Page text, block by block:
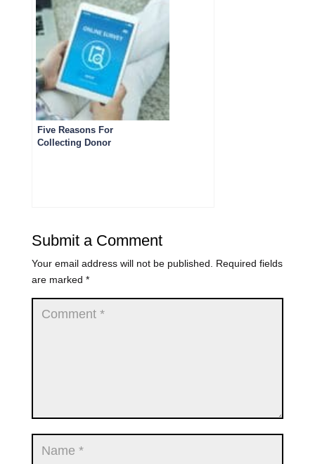
Five Reasons For
Collecting Donor
Submit a Comment
Your email address will not be published.
Required fields
are marked *